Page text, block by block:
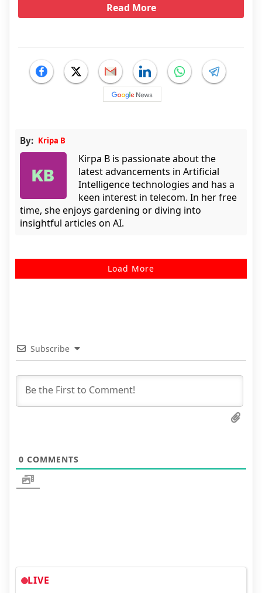
Read More
By: Kripa B
Kirpa B is passionate about the
latest advancements in Artificial
Intelligence technologies and has a
keen interest in telecom. In her free
time, she enjoys gardening or diving into
insightful articles on AI.
Load More
Subscribe
0 COMMENTS
LIVE